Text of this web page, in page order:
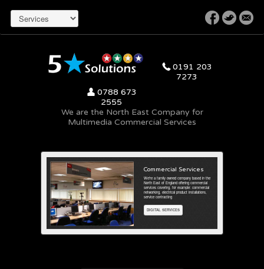
r 0191 203
7273
x 0788 673
2555
We are the North East Company for
Multimedia Commercial Services
Commercial Services
We're a family owned company based in the
North East of England offering commercial
services covering, for example: commercial
networking, electrical product installations,
service contracting
DIGITAL SERVICES